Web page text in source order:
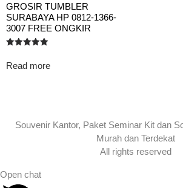
GROSIR TUMBLER
SURABAYA HP 0812-1366-
3007 FREE ONGKIR
5.00
out of 5
Read more
Souvenir Kantor, Paket Seminar Kit dan
Murah dan Terdekat
All rights reserved
Open chat